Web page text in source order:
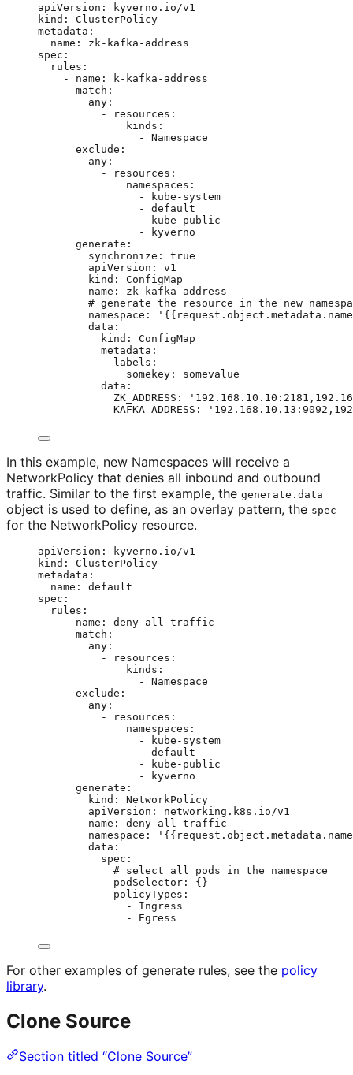
apiVersion :
kyverno.io/v1
kind : ClusterPolicy
metadata :
name : zk-kafka-address
spec :
rules :
- name :
k-kafka-address
match :
any :
-
resources :
kinds :
- Namespace
exclude :
any :
-
resources :
namespaces :
-
kube-system
- default
-
kube-public
-
kyverno
generate :
synchronize : true
apiVersion : v1
kind : ConfigMap
name : zk-kafka-address
# generate the resource in the new
namespace : '
data :
kind : ConfigMap
metadata :
labels :
somekey : somevalue
data :
ZK_ADDRESS : '
KAFKA_ADDRESS : '
In this example, new Namespaces will receive a
NetworkPolicy that denies all inbound and outbound
traffic. Similar to the first example, the generate.data
object is used to define, as an overlay pattern, the spec
for the NetworkPolicy resource.
apiVersion :
kyverno.io/v1
kind : ClusterPolicy
metadata :
name : default
spec :
rules :
- name : deny-all-traffic
match :
any :
-
resources :
kinds :
- Namespace
exclude :
any :
-
resources :
namespaces :
-
kube-system
- default
-
kube-public
-
kyverno
generate :
kind : NetworkPolicy
apiVersion : networking.k8s.io/v1
name : deny-all-traffic
namespace : '
data :
spec :
# select all pods in the namespace
podSelector : {}
policyTypes :
- Ingress
- Egress
For other examples of generate rules, see the policy
library.
Clone Source
Section titled “Clone Source”